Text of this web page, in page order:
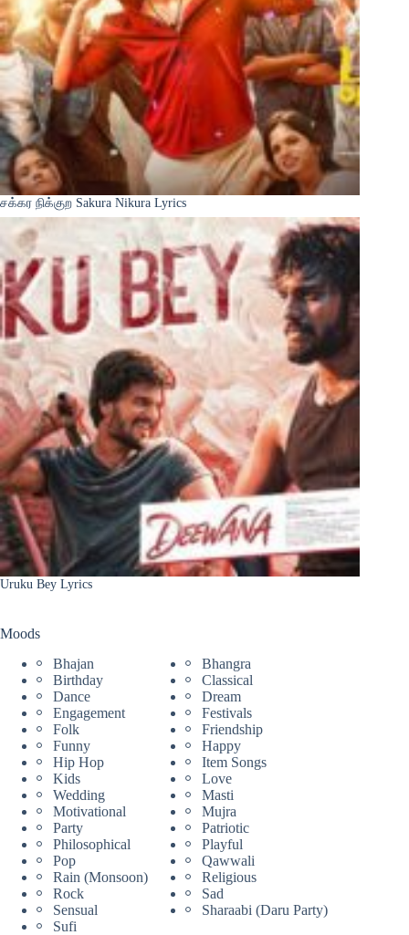
சக்கர நிக்குற Sakura Nikura Lyrics
Uruku Bey Lyrics
Moods
Bhajan
Bhangra
Birthday
Classical
Dance
Dream
Engagement
Festivals
Folk
Friendship
Funny
Happy
Hip Hop
Item Songs
Kids
Love
Wedding
Masti
Motivational
Mujra
Party
Patriotic
Philosophical
Playful
Pop
Qawwali
Rain (Monsoon)
Religious
Rock
Sad
Sensual
Sharaabi (Daru Party)
Sufi